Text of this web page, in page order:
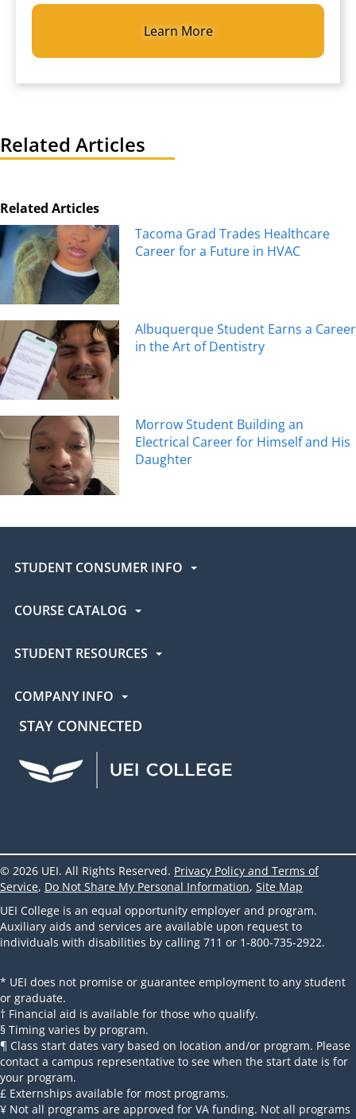
CAPTCHA
Related Articles
Related Articles
Tacoma Grad Trades Healthcare
Career for a Future in HVAC
Albuquerque Student Earns a Career
in the Art of Dentistry
Morrow Student Building an
Electrical Career for Himself and His
Daughter
STUDENT CONSUMER INFO
COURSE CATALOG
STUDENT RESOURCES
COMPANY INFO
STAY CONNECTED
UEI Facebook
UEI Instagram
© 2026 UEI. All Rights Reserved. Privacy Policy and Terms of
Service, Do Not Share My Personal Information, Site Map
UEI College is an equal opportunity employer and program.
Auxiliary aids and services are available upon request to
individuals with disabilities by calling 711 or 1-800-735-2922.
* UEI does not promise or guarantee employment to any student
or graduate.
† Financial aid is available for those who qualify.
§ Timing varies by program.
¶ Class start dates vary based on location and/or program. Please
contact a campus representative to see when the start date is for
your program.
£ Externships available for most programs.
¥ Not all programs are approved for VA funding. Not all programs